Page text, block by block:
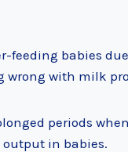
feeding babies
wrong with milk
periods
output in babies.